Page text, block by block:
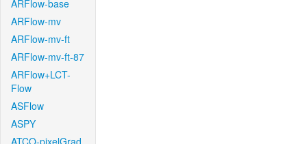
ARFlow-base
ARFlow-mv
ARFlow-mv-ft
ARFlow-mv-ft-87
ARFlow+LCT-
Flow
ASFlow
ASPY
ATCO-pixelGrad